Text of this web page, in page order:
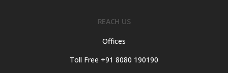
REACH US
Offices
Toll Free +91 8080 190190